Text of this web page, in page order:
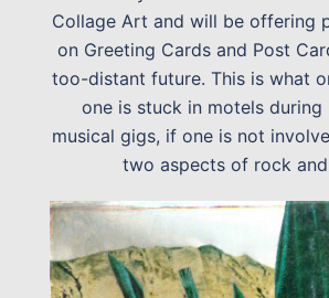
Collage Art and will be offering
on Greeting Cards and Post
too-distant future. This is what
one is stuck in motels during
musical gigs, if one is not
two aspects of rock